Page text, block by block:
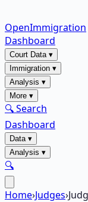
OpenImmigration
Dashboard
Court Data▾
Immigration ▾
Analysis ▾
More ▾
🔍 Search
Dashboard
Data▾
Analysis ▾
🔍
Home›Judges›